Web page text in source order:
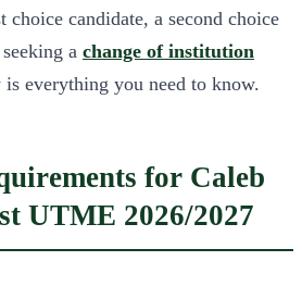
choice candidate, a second choice
a change of institution
everything you need to know.
for Caleb
UTME 2026/2027